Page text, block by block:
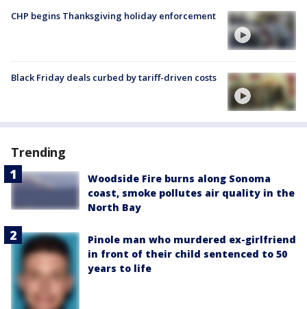
CHP begins Thanksgiving holiday enforcement
Black Friday deals curbed by tariff-driven costs
Trending
Woodside Fire burns along Sonoma
coast, smoke pollutes air quality in the
North Bay
Pinole man who murdered ex-girlfriend
in front of their child sentenced to 50
years to life